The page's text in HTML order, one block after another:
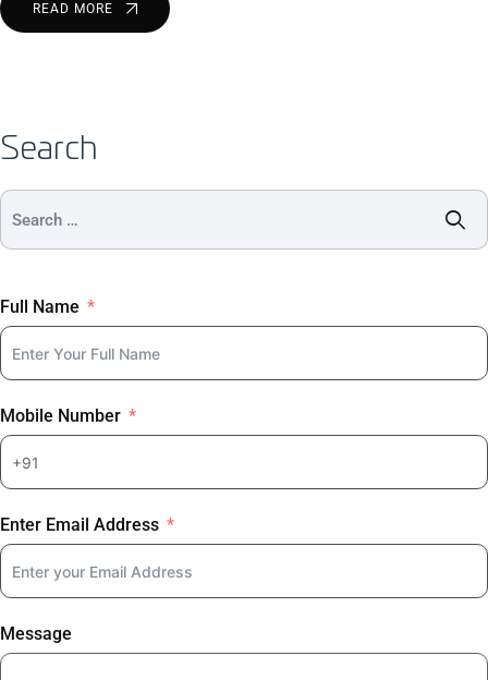
READ MORE
Search
Full Name
Mobile Number
Enter Email Address
Message